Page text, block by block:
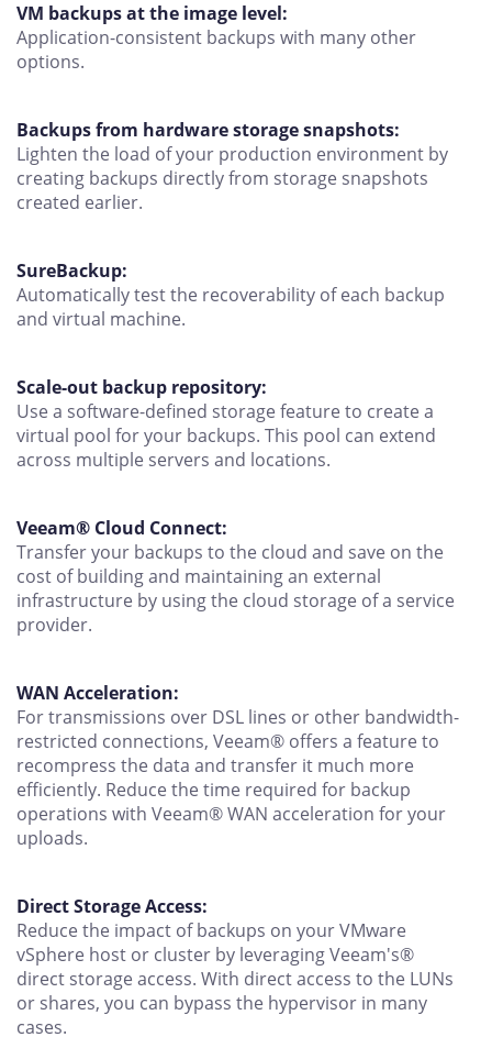
VM backups at the image level:
Application-consistent backups with many other
options.
Backups from hardware storage snapshots:
Lighten the load of your production environment by
creating backups directly from storage snapshots
created earlier.
SureBackup:
Automatically test the recoverability of each backup
and virtual machine.
Scale-out backup repository:
Use a software-defined storage feature to create a
virtual pool for your backups. This pool can extend
across multiple servers and locations.
Veeam® Cloud Connect:
Transfer your backups to the cloud and save on the
cost of building and maintaining an external
infrastructure by using the cloud storage of a service
provider.
WAN Acceleration:
For transmissions over DSL lines or other bandwidth-
restricted connections, Veeam® offers a feature to
recompress the data and transfer it much more
efficiently. Reduce the time required for backup
operations with Veeam® WAN acceleration for your
uploads.
Direct Storage Access:
Reduce the impact of backups on your VMware
vSphere host or cluster by leveraging Veeam's®
direct storage access. With direct access to the LUNs
or shares, you can bypass the hypervisor in many
cases.